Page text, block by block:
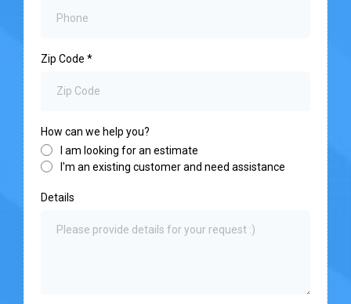
Zip Code *
How can we help you?
I am looking for an estimate
I'm an existing customer and need assistance
Details